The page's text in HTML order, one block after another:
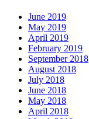
June 2019
May 2019
April 2019
February 2019
September 2018
August 2018
July 2018
June 2018
May 2018
April 2018